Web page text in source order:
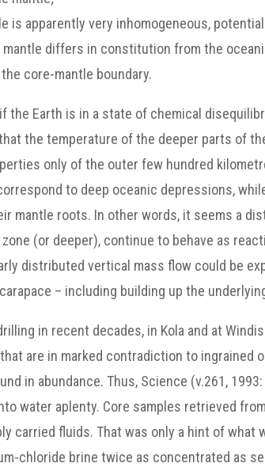
is apparently very inhomogeneous,
differs in constitution from the
core-mantle boundary.
the Earth is in a state of chemical
the temperature of the deeper parts of
only of the outer few hundred
to deep oceanic depressions,
mantle roots. In other words, it seems a
(or deeper), continue to behave as
distributed vertical mass flow could be
– including building up the
in recent decades, in Kola and at
are in marked contradiction to ingrained
in abundance. Thus, Science (v.261,
water aplenty. Core samples retrieved
carried fluids. That was only a hint of
chloride brine twice as concentrated as